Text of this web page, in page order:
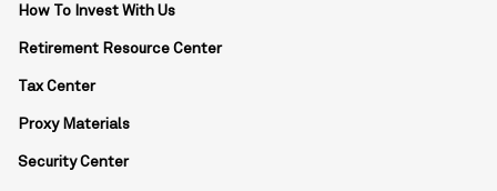
How To Invest With Us
Retirement Resource Center
Tax Center
Proxy Materials
Security Center